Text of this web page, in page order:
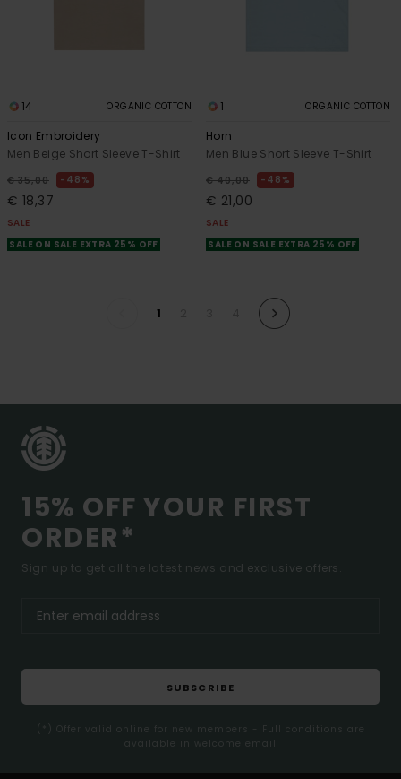
14 ORGANIC COTTON
Icon Embroidery
Men Beige Short Sleeve T-Shirt
€ 35,00 48%
€ 18,37
SALE
SALE ON SALE EXTRA 25% OFF
1 ORGANIC COTTON
Horn
Men Blue Short Sleeve T-Shirt
€ 40,00 48%
€ 21,00
SALE
SALE ON SALE EXTRA 25% OFF
1
15% OFF YOUR FIRST
ORDER*
Sign up to get all the latest news and exclusive offers.
SUBSCRIBE
(*) Offer valid online for new members - Full conditions are
available in welcome email